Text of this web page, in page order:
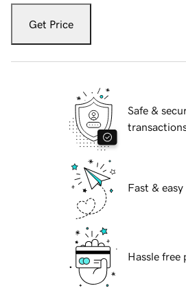
Get Price
Safe &
Fast &
Hassle free